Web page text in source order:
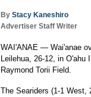
By Stacy Kaneshiro
Advertiser Staff Writer
WAI'ANAE — Wai'anae
Leilehua, 26-12, in
Raymond Torii Field.
The Seariders (1-1 West,